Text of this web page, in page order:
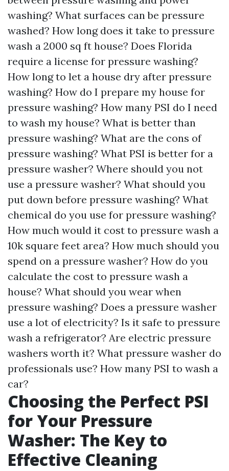
washing? What surfaces can be pressure
washed? How long does it take to pressure
wash a 2000 sq ft house? Does Florida
require a license for pressure washing?
How long to let a house dry after pressure
washing? How do I prepare my house for
pressure washing? How many PSI do I need
to wash my house? What is better than
pressure washing? What are the cons of
pressure washing? What PSI is better for a
pressure washer? Where should you not
use a pressure washer? What should you
put down before pressure washing? What
chemical do you use for pressure washing?
How much would it cost to pressure wash a
10k square feet area? How much should you
spend on a pressure washer? How do you
calculate the cost to pressure wash a
house? What should you wear when
pressure washing? Does a pressure washer
use a lot of electricity? Is it safe to pressure
wash a refrigerator? Are electric pressure
washers worth it? What pressure washer do
professionals use? How many PSI to wash a
car?
Choosing the Perfect PSI
for Your Pressure
Washer: The Key to
Effective Cleaning